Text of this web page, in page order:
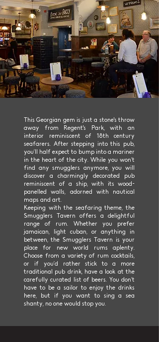
This Georgian gem is just a stone's throw
away from Regent's Park, with an
interior reminiscent of 18th century
seafarers. After stepping into this pub,
you’ll half expect to bump into a mariner
in the heart of the city. While you won’t
find any smugglers anymore, you will
discover a charmingly decorated pub
reminiscent of a ship, with its wood-
panelled walls, adorned with nautical
maps and art.
Keeping with the seafaring theme, the
Smugglers Tavern offers a delightful
range of rum. Whether you prefer
jamaican, light cuban, or anything in
between, the Smugglers Tavern is your
place for new world rums aplenty.
Choose from a variety of rum cocktails,
or if you’d rather stick to a more
traditional pub drink, have a look at the
carefully curated list of beers. You don’t
have to be a sailor to enjoy the drinks
here, but if you want to sing a sea
shanty, no one would stop you.